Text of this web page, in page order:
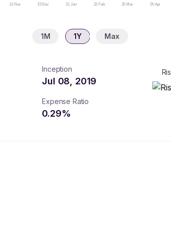
13 Nov 15 Dec 21 Jan 22 Feb 25 Mar 26 Apr
1M 1Y Max
Inception
Jul 08, 2019
Expense Ratio
0.29%